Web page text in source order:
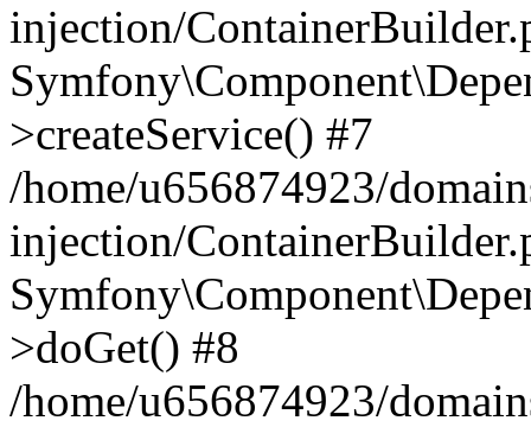
injection/
>createService() #7
/home/u656874923/
injection/
>doGet() #8
/home/u656874923/